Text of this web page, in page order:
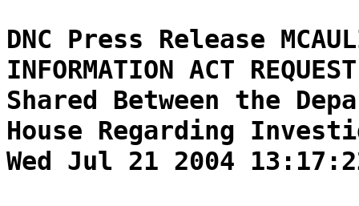
DNC Press Release
INFORMATION ACT
Shared Between the
House Regarding
Wed Jul 21 2004